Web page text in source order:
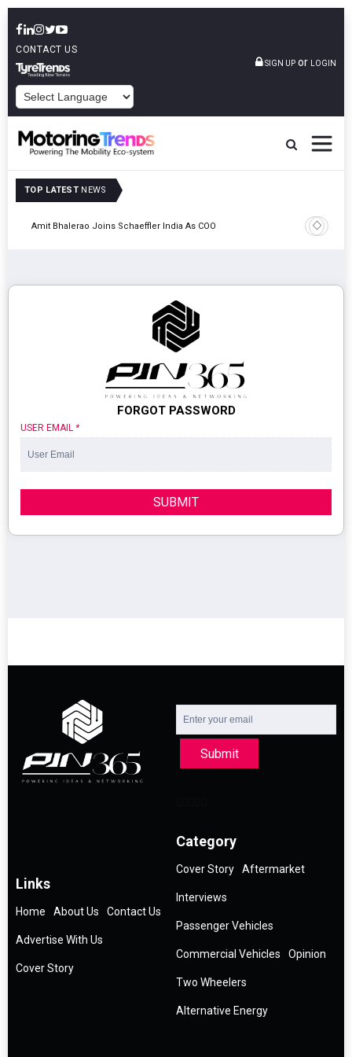
CONTACT US
SIGN UP or LOGIN
TOP LATEST NEWS
Amit Bhalerao Joins Schaeffler India As COO
TVS
FORGOT PASSWORD
USER EMAIL *
SUBMIT
Submit
Links
Home About Us Contact Us
Advertise With Us
Cover Story
Category
Cover Story Aftermarket
Interviews
Passenger Vehicles
Commercial Vehicles Opinion
Two Wheelers
Alternative Energy